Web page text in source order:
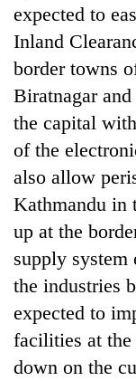
expected to
Inland
border towns
Biratnagar
the capital
of the
also allow
Kathmandu in
up at the
supply
the industries
expected to
facilities at
down on the